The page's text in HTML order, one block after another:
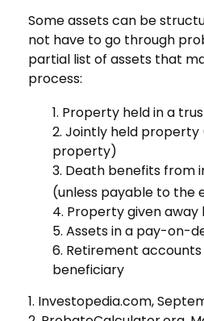
Some assets can be
not have to go through
partial list of assets that
process:
1. Property held in a
2. Jointly held
property)
3. Death benefits from
(unless payable to the
4. Property given away
5. Assets in a pay-on-
6. Retirement
beneficiary
1. Investopedia.com,